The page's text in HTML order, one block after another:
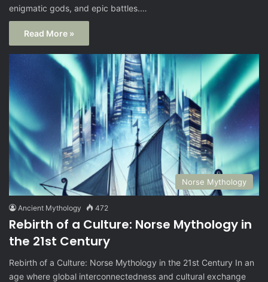
enigmatic gods, and epic battles.…
Read More »
Norse Mythology
Ancient Mythology 472
Rebirth of a Culture: Norse Mythology in
the 21st Century
Rebirth of a Culture: Norse Mythology in the 21st Century In an
age where global interconnectedness and cultural exchange